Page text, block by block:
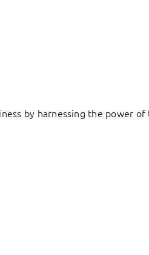
by harnessing the power of